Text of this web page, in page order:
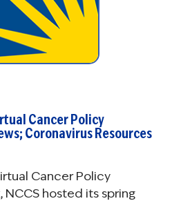
Cancer Policy
Coronavirus Resources
Cancer Policy
NCCS hosted its spring